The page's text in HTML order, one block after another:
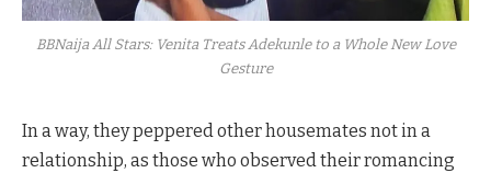
BBNaija All Stars: Venita Treats Adekunle to a Whole New Love
Gesture
In a way, they peppered other housemates not in a
relationship, as those who observed their romancing